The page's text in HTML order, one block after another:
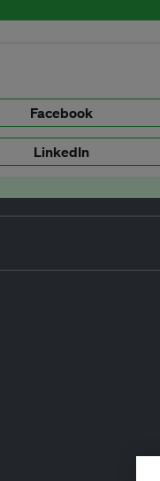
Facebook
LinkedIn